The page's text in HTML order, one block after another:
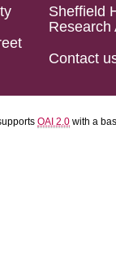
Sheffield
Research
Contact
OAI 2.0 with a